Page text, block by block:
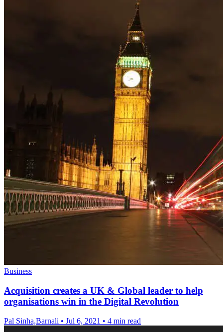
Business
Acquisition creates a UK & Global leader to help
organisations win in the Digital Revolution
Pal Sinha,Barnali • Jul 6, 2021 • 4 min read